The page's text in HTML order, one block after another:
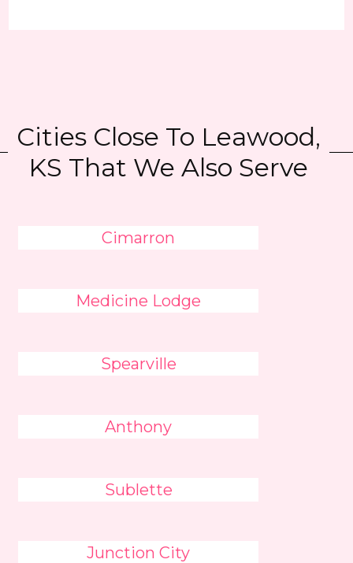
Cities Close To Leawood,
KS That We Also Serve
Cimarron
Medicine Lodge
Spearville
Anthony
Sublette
Junction City